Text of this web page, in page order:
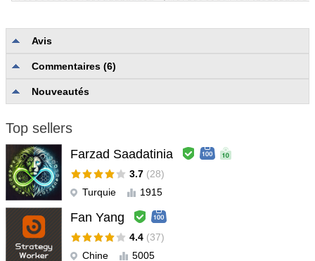
Avis
Commentaires (6)
Nouveautés
Top sellers
Farzad Saadatinia
3.7 (28)
Turquie
1915
Fan Yang
4.4 (37)
Chine
5005